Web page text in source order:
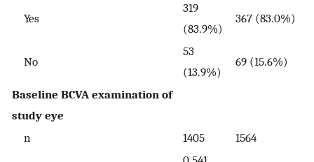
Yes
319
(83.9%)
367 (83.0%)
No
53
(13.9%)
69 (15.6%)
Baseline BCVA examination of
study eye
n
1405
1564